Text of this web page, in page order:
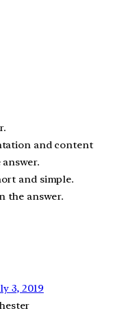
and content
and simple.
the answer.
3, 2019